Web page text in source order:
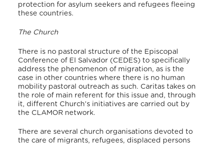
protection for asylum seekers and refugees fleeing
these countries.
The Church
There is no pastoral structure of the Episcopal
Conference of El Salvador (CEDES) to specifically
address the phenomenon of migration, as is the
case in other countries where there is no human
mobility pastoral outreach as such. Caritas takes on
the role of main referent for this issue and, through
it, different Church’s initiatives are carried out by
the CLAMOR network.
There are several church organisations devoted to
the care of migrants, refugees, displaced persons